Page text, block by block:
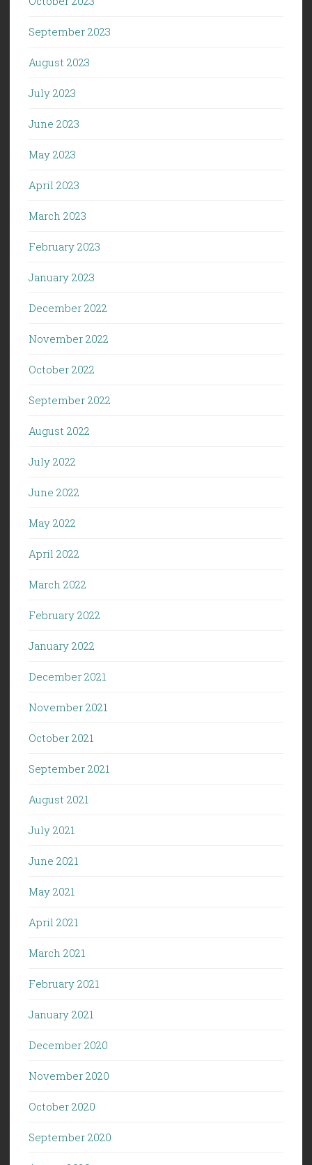
September 2023
August 2023
July 2023
June 2023
May 2023
April 2023
March 2023
February 2023
January 2023
December 2022
November 2022
October 2022
September 2022
August 2022
July 2022
June 2022
May 2022
April 2022
March 2022
February 2022
January 2022
December 2021
November 2021
October 2021
September 2021
August 2021
July 2021
June 2021
May 2021
April 2021
March 2021
February 2021
January 2021
December 2020
November 2020
October 2020
September 2020